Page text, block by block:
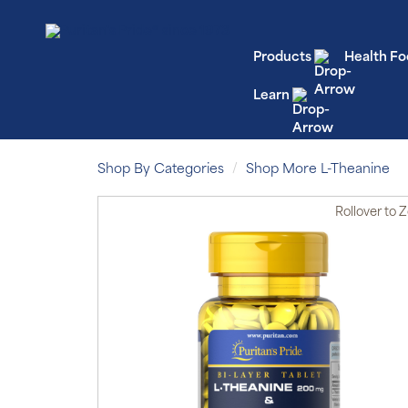
Products Health
Learn
Shop By Categories Shop More L-Theanine
Rolloverto